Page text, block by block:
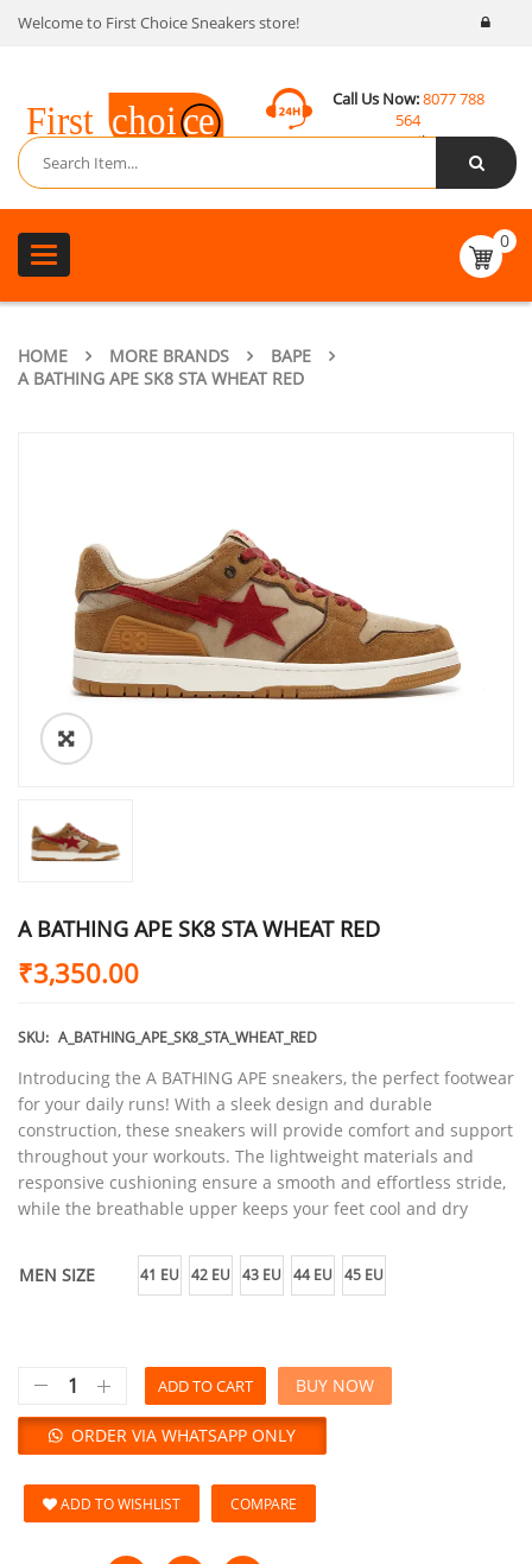
Welcome to First Choice Sneakers store!
Call Us Now:8077 788
564
Email:
contact@fcsneakers.com
Toggle
navigation
0
HOME MORE BRANDS
BAPE
A BATHING APE SK8 STA WHEAT RED
A BATHING APE SK8 STA WHEAT RED
₹3,350.00
SKU: A_BATHING_APE_SK8_STA_WHEAT_RED
Introducing the A BATHING APE sneakers, the perfect footwear
for your daily runs! With a sleek design and durable
construction, these sneakers will provide comfort and support
throughout your workouts. The lightweight materials and
responsive cushioning ensure a smooth and effortless stride,
while the breathable upper keeps your feet cool and dry
MEN SIZE 41 EU 42 EU 43 EU 44 EU 45 EU
ADD TO CART
ORDER VIA WHATSAPP ONLY
BUY NOW
ADD TO WISHLIST COMPARE